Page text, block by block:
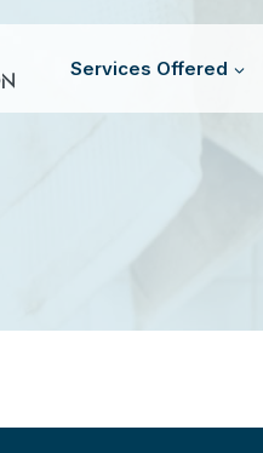
Services Offered